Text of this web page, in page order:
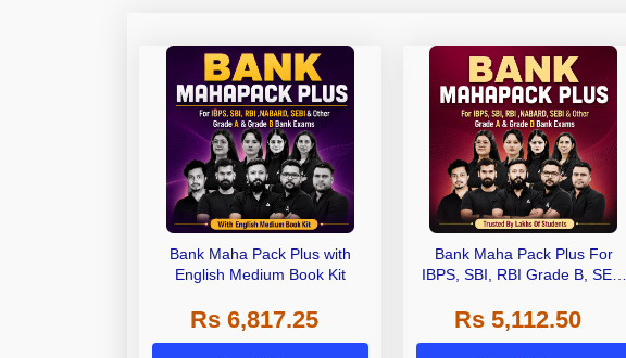
Bank Maha Pack Plus with
English Medium Book Kit
Rs 6,817.25
Bank Maha Pack Plus For
IBPS, SBI, RBI Grade B, SEBI
Other Grade A & Grade B Bank
Exams
Rs 5,112.50